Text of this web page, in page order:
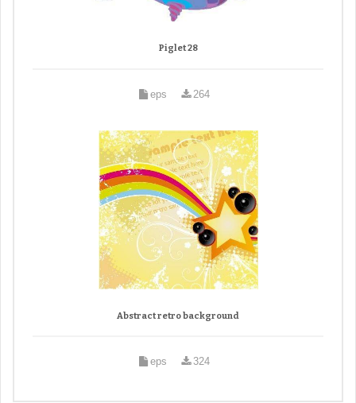
Piglet 28
eps 264
Abstract retro background
eps 324